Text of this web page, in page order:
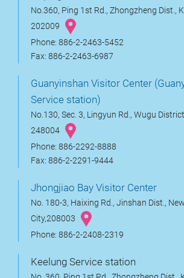
No.360, Ping 1st Rd., Zhongzheng Dist.,
202009
Phone: 886-2-2463-5452
Fax: 886-2-2463-6987
Guanyinshan Visitor Center
Service station)
No.130, Sec. 3, Lingyun Rd., Wugu
248004
Phone: 886-2292-8888
Fax: 886-2-2291-9444
Jhongjiao Bay Visitor Center
No. 180-3, Haixing Rd., Jinshan Dist.,
City,208003
Phone: 886-2-2408-2319
Keelung Service station